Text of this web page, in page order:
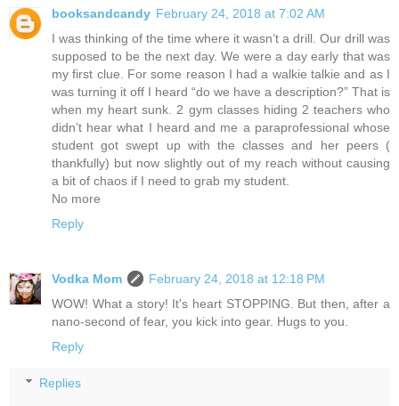
booksandcandy February 24, 2018 at 7:02 AM
I was thinking of the time where it wasn’t a drill. Our drill was
supposed to be the next day. We were a day early that was
my first clue. For some reason I had a walkie talkie and as I
was turning it off I heard “do we have a description?” That is
when my heart sunk. 2 gym classes hiding 2 teachers who
didn’t hear what I heard and me a paraprofessional whose
student got swept up with the classes and her peers (
thankfully) but now slightly out of my reach without causing
a bit of chaos if I need to grab my student.
No more
Reply
Vodka Mom
February 24, 2018 at 12:18 PM
WOW! What a story! It's heart STOPPING. But then, after a
nano-second of fear, you kick into gear. Hugs to you.
Reply
Replies